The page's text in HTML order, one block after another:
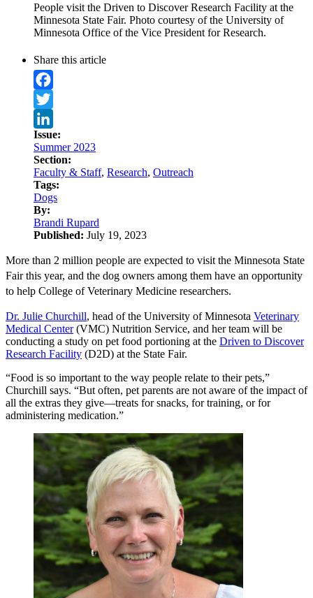
People visit the Driven to Discover Research Facility at the
Minnesota State Fair. Photo courtesy of the University of
Minnesota Office of the Vice President for Research.
Share this article
Facebook
Twitter
LinkedIn
Issue:
Summer 2023
Section:
Faculty & Staff, Research, Outreach
Tags:
Dogs
By:
Brandi Rupard
Published: July 19, 2023
More than 2 million people are expected to visit the Minnesota State
Fair this year, and the dog owners among them have an opportunity
to help College of Veterinary Medicine researchers.
Dr. Julie Churchill, head of the University of Minnesota Veterinary
Medical Center(VMC) Nutrition Service, and her team will be
conducting a study on pet food portioning at the Driven to Discover
Research Facility (D2D) at the State Fair.
“Food is so important to the way people relate to their pets,”
Churchill says. “But often, pet parents are not aware of the impact of
all the extras they give—treats for snacks, for training, or for
administering medication.”